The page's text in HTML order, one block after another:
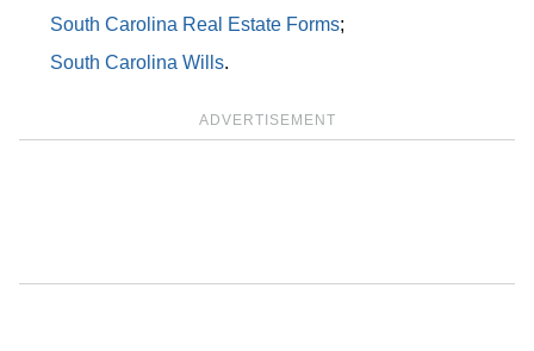
South Carolina Real Estate Forms;
South Carolina Wills.
ADVERTISEMENT